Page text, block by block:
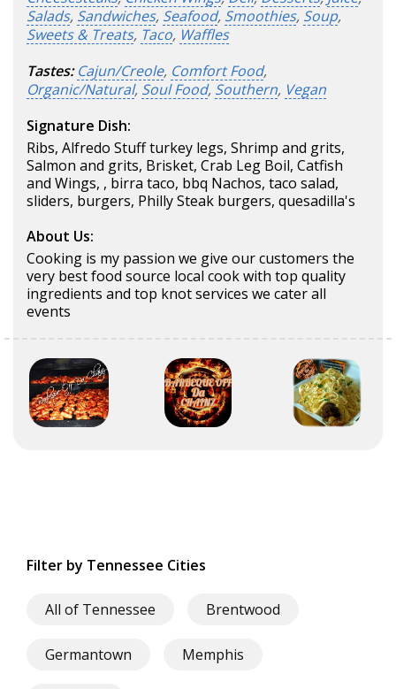
Salads, Sandwiches, Seafood, Smoothies, Soup,
Sweets & Treats, Taco, Waffles
Tastes: Cajun/Creole, Comfort Food,
Organic/Natural, Soul Food, Southern, Vegan
Signature Dish:
Ribs, Alfredo Stuff turkey legs, Shrimp and grits,
Salmon and grits, Brisket, Crab Leg Boil, Catfish
and Wings, , birra taco, bbq Nachos, taco salad,
sliders, burgers, Philly Steak burgers, quesadilla's
About Us:
Cooking is my passion we give our customers the
very best food source local cook with top quality
ingredients and top knot services we cater all
events
Filter by Tennessee Cities
All of Tennessee Brentwood
Germantown Memphis